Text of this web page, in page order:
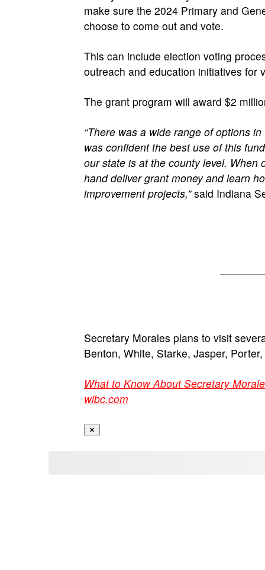
make sure the 2024 Primary and
choose to come out and vote.
This can include election voting
outreach and education initiatives for
The grant program will award $2
“There was a wide range of options
was confident the best use of this
our state is at the county level. When
hand deliver grant money and learn
improvement projects,”said Indiana
Secretary Morales plans to visit
Benton, White, Starke, Jasper,
What to Know About Secretary
wibc.com
✕